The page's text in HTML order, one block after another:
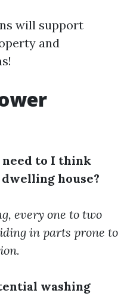
will support
and
need to I think
house?
every one to two
in parts prone to
washing